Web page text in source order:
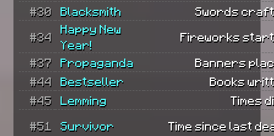
#30 Blacksmith Swords
#34
Happy New
Year!
Fireworks
#37 Propaganda
Banners
#44
Bestseller
Books
#45
Lemming Times
#51 Survivor Time since last